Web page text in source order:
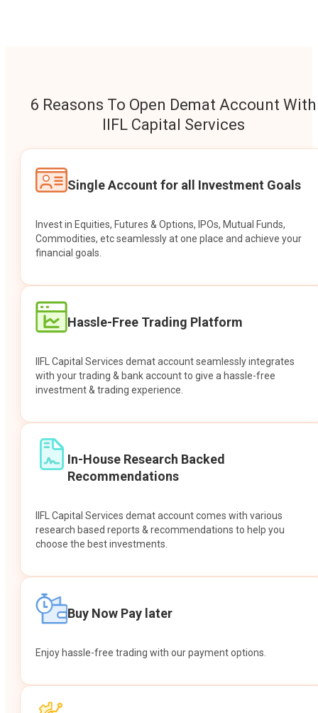
6 Reasons To Open Demat Account With
IIFL Capital Services
Single Account for all Investment Goals
Invest in Equities, Futures & Options, IPOs, Mutual Funds,
Commodities, etc seamlessly at one place and achieve your
financial goals.
Hassle-Free Trading Platform
IIFL Capital Services demat account seamlessly integrates
with your trading & bank account to give a hassle-free
investment & trading experience.
In-House Research Backed
Recommendations
IIFL Capital Services demat account comes with various
research based reports & recommendations to help you
choose the best investments.
Buy Now Pay later
Enjoy hassle-free trading with our payment options.